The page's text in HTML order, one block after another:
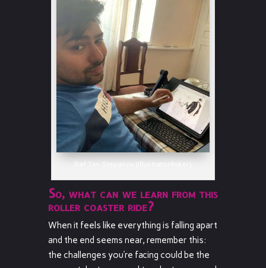
Raf Ter-Stepanov (Illustrator/Inker)
So, what can we learn from this
roller coaster ride?
When it feels like everything is falling apart
and the end seems near, remember this:
the challenges you’re facing could be the